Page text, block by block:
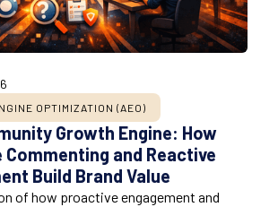
OPTIMIZATION (AEO)
Growth Engine: How
and Reactive
Build Brand Value
of how proactive engagement and